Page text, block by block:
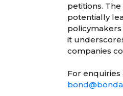
petitions.
potentially
it
companies
For